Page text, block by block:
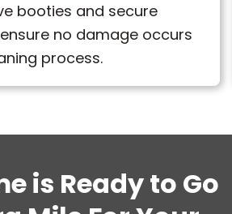
booties and secure
no damage occurs
process.
is Ready to Go